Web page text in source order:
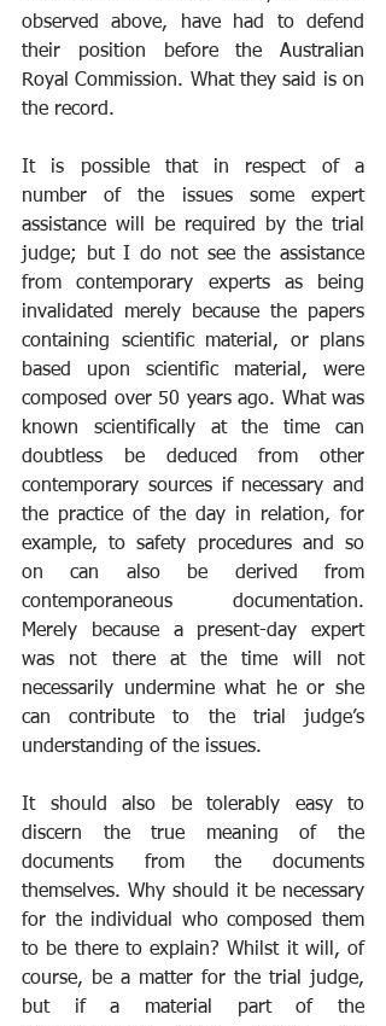
observed above, have had to defend
their position before the Australian
Royal Commission. What they said is on
the record.
It is possible that in respect of a
number of the issues some expert
assistance will be required by the trial
judge; but I do not see the assistance
from contemporary experts as being
invalidated merely because the papers
containing scientific material, or plans
based upon scientific material, were
composed over 50 years ago. What was
known scientifically at the time can
doubtless be deduced from other
contemporary sources if necessary and
the practice of the day in relation, for
example, to safety procedures and so
on can also be derived from
contemporaneous documentation.
Merely because a present-day expert
was not there at the time will not
necessarily undermine what he or she
can contribute to the trial judge’s
understanding of the issues.
It should also be tolerably easy to
discern the true meaning of the
documents from the documents
themselves. Why should it be necessary
for the individual who composed them
to be there to explain? Whilst it will, of
course, be a matter for the trial judge,
but if a material part of the